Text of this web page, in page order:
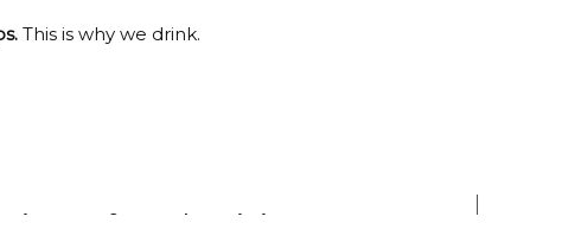
This is why we drink.
of productivity.